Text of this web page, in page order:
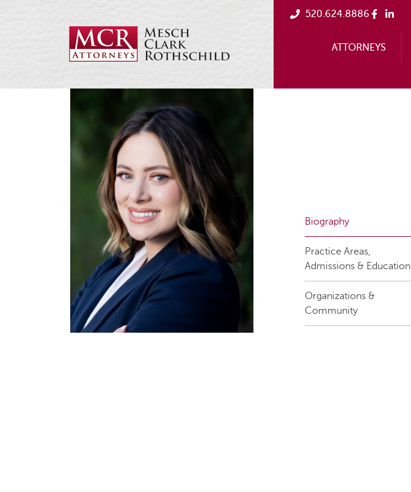
520.624.8886
ATTORNEYS
Biography
Practice Areas,
Admissions & Education
Organizations &
Community